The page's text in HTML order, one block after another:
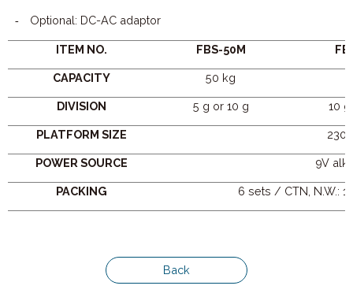
- Optional: DC-AC adaptor
ITEM NO. FBS-50M
CAPACITY 50 kg
DIVISION 5 g or 10 g 10
PLATFORM SIZE 230
POWER SOURCE 9V
PACKING 6 sets / CTN, N.W.:
Back